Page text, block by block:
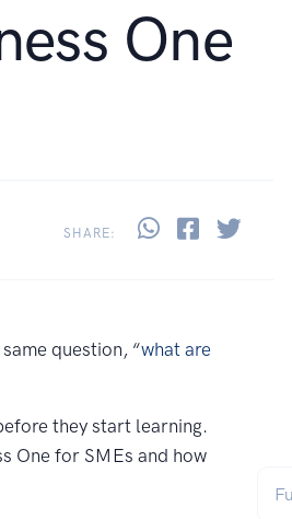
One
SHARE: Share this
Share
question, “what are
they start learning.
One for SMEs and how